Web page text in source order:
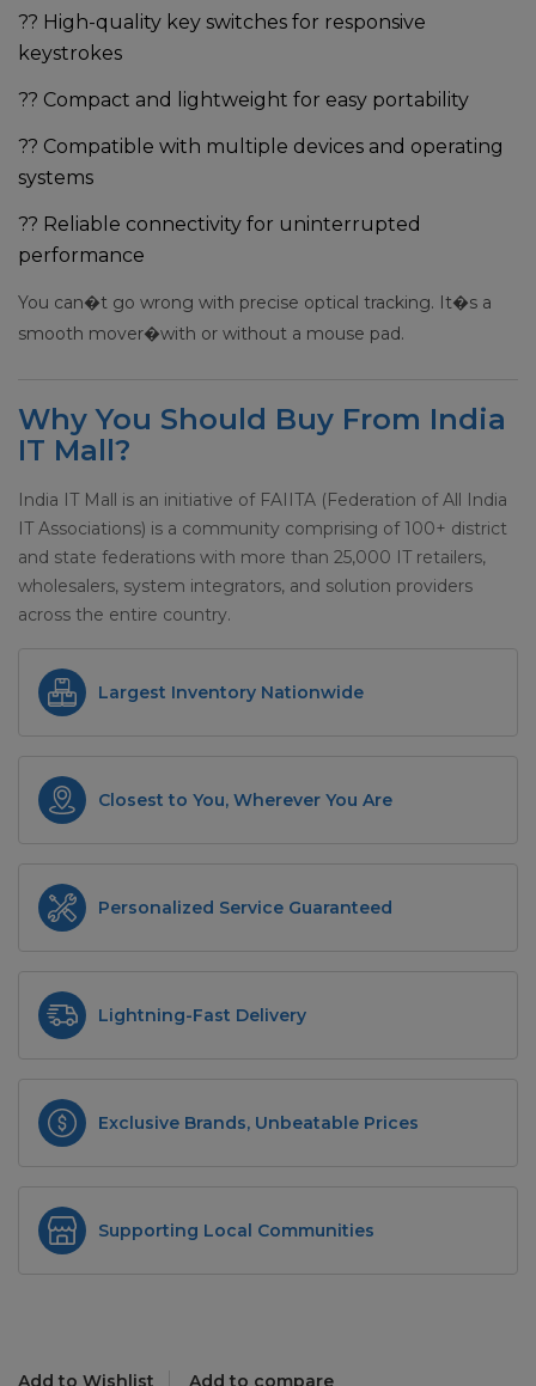
?? High-quality key switches for responsive
keystrokes
?? Compact and lightweight for easy portability
?? Compatible with multiple devices and operating
systems
?? Reliable connectivity for uninterrupted
performance
You can�t go wrong with precise optical tracking. It�s a
smooth mover�with or without a mouse pad.
Why You Should Buy From India
IT Mall?
India IT Mall is an initiative of FAIITA (Federation of All India
IT Associations) is a community comprising of 100+ district
and state federations with more than 25,000 IT retailers,
wholesalers, system integrators, and solution providers
across the entire country.
Largest Inventory Nationwide
Closest to You, Wherever You Are
Personalized Service Guaranteed
Lightning-Fast Delivery
Exclusive Brands, Unbeatable Prices
Supporting Local Communities
Add to Wishlist Add to compare